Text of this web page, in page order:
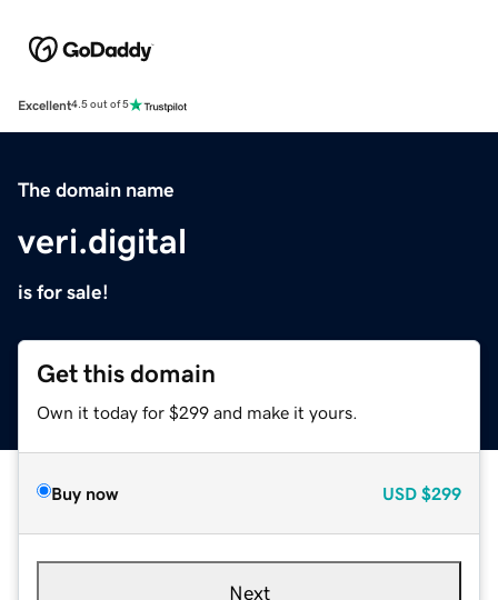
Excellent4.5 out of 5
The domain name
veri.digital
is for sale!
Get this domain
Own it today for $299 and make it yours.
Buy now USD $299
Next